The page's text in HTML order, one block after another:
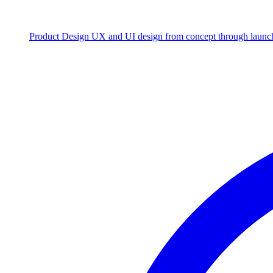
Product Design UX and UI design from concept through